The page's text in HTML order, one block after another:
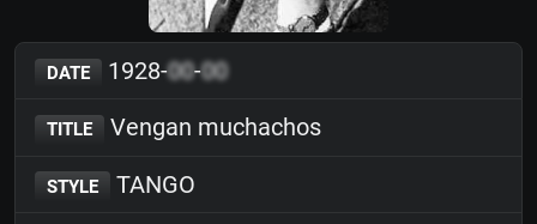
DATE 1928-00-00
TITLE Vengan muchachos
STYLE TANGO